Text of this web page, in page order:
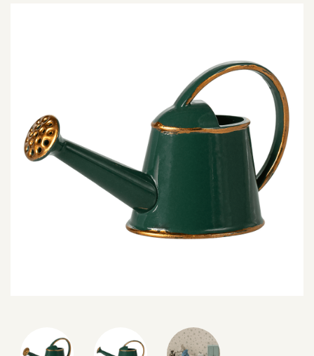
MORE INFORMATION
NEWSLETTER
SEARCH
SIGN IN
WISHLIST